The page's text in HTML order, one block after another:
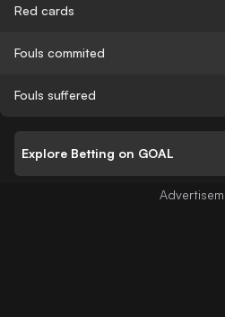
Red cards
Fouls commited
Fouls suffered
Explore Betting on GOAL